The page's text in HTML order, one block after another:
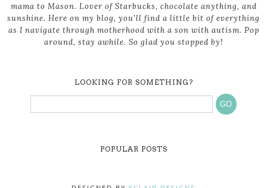
mama to Mason. Lover of Starbucks, chocolate anything, and
sunshine. Here on my blog, you'll find a little bit of everything
as I navigate through motherhood with a son with autism. Pop
around, stay awhile. So glad you stopped by!
LOOKING FOR SOMETHING?
POPULAR POSTS